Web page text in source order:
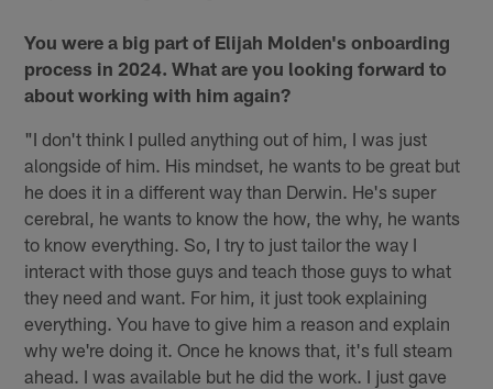
You were a big part of Elijah Molden's onboarding
process in 2024. What are you looking forward to
about working with him again?
"I don't think I pulled anything out of him, I was just
alongside of him. His mindset, he wants to be great but
he does it in a different way than Derwin. He's super
cerebral, he wants to know the how, the why, he wants
to know everything. So, I try to just tailor the way I
interact with those guys and teach those guys to what
they need and want. For him, it just took explaining
everything. You have to give him a reason and explain
why we're doing it. Once he knows that, it's full steam
ahead. I was available but he did the work. I just gave